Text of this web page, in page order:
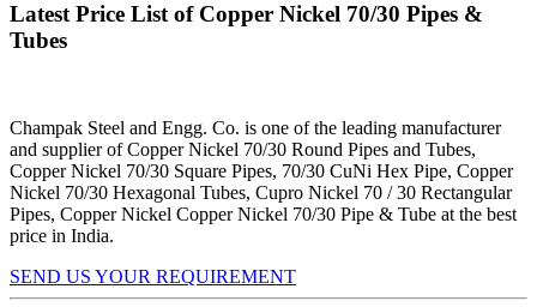
Latest Price List of Copper Nickel 70/30 Pipes &
Tubes
Champak Steel and Engg. Co. is one of the leading manufacturer
and supplier of Copper Nickel 70/30 Round Pipes and Tubes,
Copper Nickel 70/30 Square Pipes, 70/30 CuNi Hex Pipe, Copper
Nickel 70/30 Hexagonal Tubes, Cupro Nickel 70 / 30 Rectangular
Pipes, Copper Nickel Copper Nickel 70/30 Pipe & Tube at the best
price in India.
SEND US YOUR REQUIREMENT